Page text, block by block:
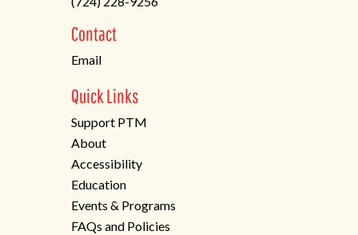
a
new
tab)
Contact
Email
Quick Links
Support PTM
About
Accessibility
Education
Events & Programs
FAQs and Policies